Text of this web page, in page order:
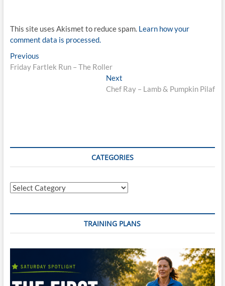
This site uses Akismet to reduce spam. Learn how your
comment data is processed.
Post
navigation
PreviousPrevious
post:
Friday Fartlek Run – The Roller
Next
post:
Chef Ray – Lamb & Pumpkin Pilaf
CATEGORIES
Categories
TRAINING PLANS